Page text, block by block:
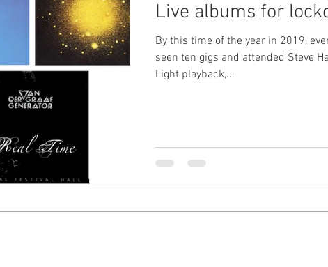
proto-prog 1974 Prog magazine Canterbury
UK politics social media
band history
Live albums for
By this time of the year in 2019,
seen ten gigs and attended Steve
Light playback,...